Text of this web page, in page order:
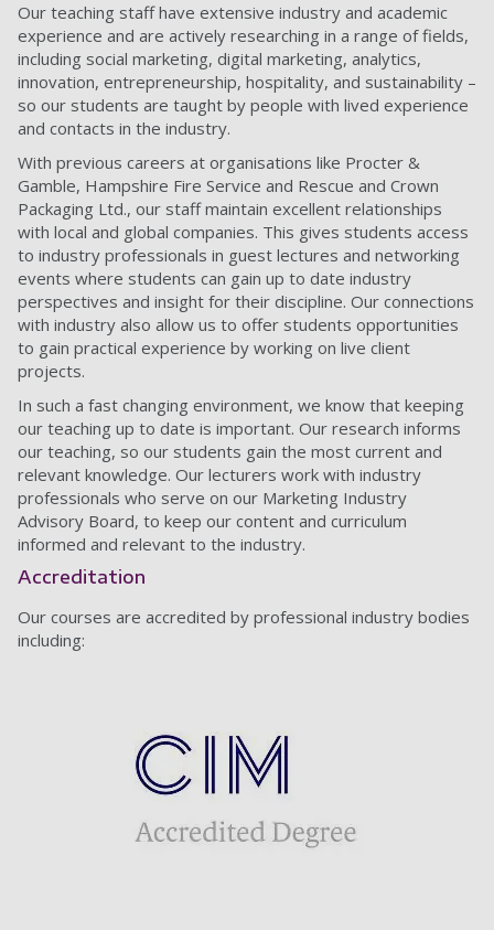
Our teaching staff have extensive industry and academic
experience and are actively researching in a range of fields,
including social marketing, digital marketing, analytics,
innovation, entrepreneurship, hospitality, and sustainability –
so our students are taught by people with lived experience
and contacts in the industry.
With previous careers at organisations like Procter &
Gamble, Hampshire Fire Service and Rescue and Crown
Packaging Ltd., our staff maintain excellent relationships
with local and global companies. This gives students access
to industry professionals in guest lectures and networking
events where students can gain up to date industry
perspectives and insight for their discipline. Our connections
with industry also allow us to offer students opportunities
to gain practical experience by working on live client
projects.
In such a fast changing environment, we know that keeping
our teaching up to date is important. Our research informs
our teaching, so our students gain the most current and
relevant knowledge. Our lecturers work with industry
professionals who serve on our Marketing Industry
Advisory Board, to keep our content and curriculum
informed and relevant to the industry.
Accreditation
Our courses are accredited by professional industry bodies
including: